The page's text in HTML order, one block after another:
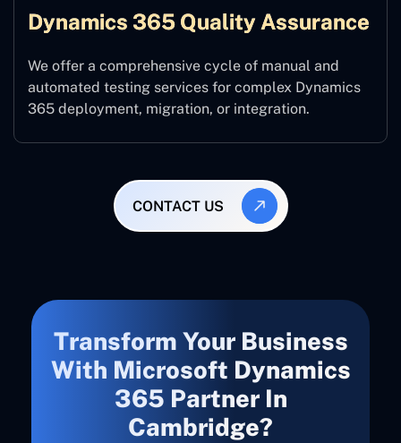
Dynamics 365 Quality Assurance
We offer a comprehensive cycle of manual and
automated testing services for complex Dynamics
365 deployment, migration, or integration.
CONTACT US
Transform Your Business
With Microsoft Dynamics
365 Partner In
Cambridge?